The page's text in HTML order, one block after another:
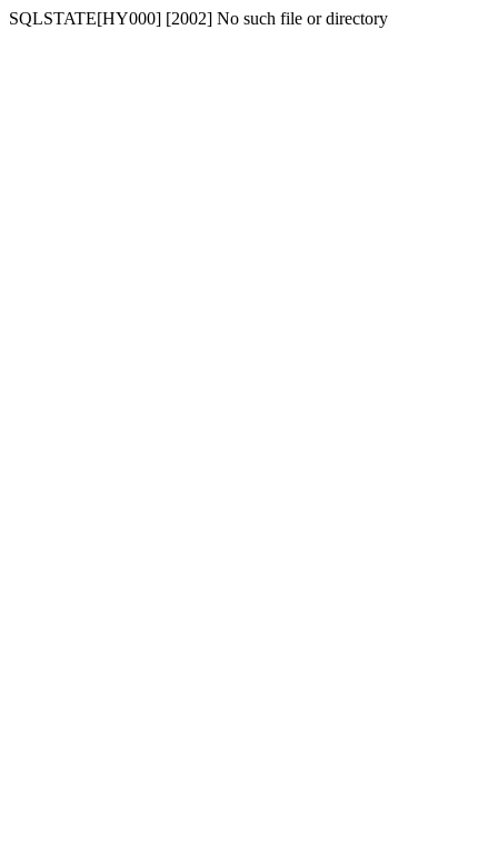
SQLSTATE[HY000] [2002] No such file or directory